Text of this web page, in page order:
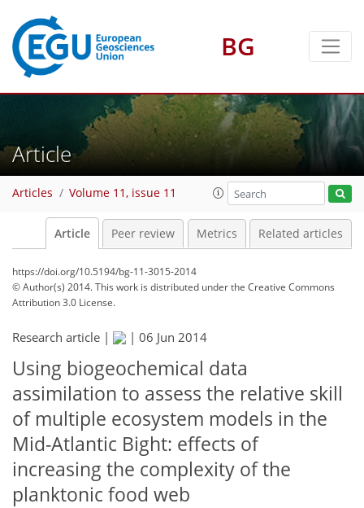
BG
Article
Articles Volume 11, issue 11
Article Peer review Metrics Related articles
https://doi.org/10.5194/bg-11-3015-2014
© Author(s) 2014. This work is distributed underthe Creative Commons
Attribution 3.0 License.
Research article | | 06 Jun 2014
Using biogeochemical data
assimilation to assess the relative skill
of multiple ecosystem models in the
Mid-Atlantic Bight: effects of
increasing the complexity of the
planktonic food web